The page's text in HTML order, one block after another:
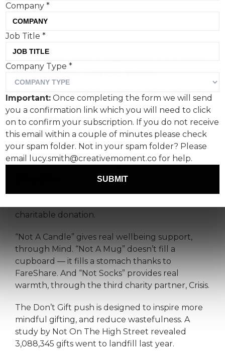
Not On The High Street has
launched three non-
existent gifts, as part of its
ongoing Don’t Gift
campaign created in
partnership with
Uncommon Experience
charitable donation.
“Not A Candle” gives real wellbeing support,
through Mind. “Not A Mug” doesn’t fill a
cupboard — it fills a stomach thanks to
FareShare. And “Not Socks” provides real
warmth, through the third charity partner, Crisis.
The Don’t Gift push is designed to inspire more
mindful gifting, and reduce wastefulness. A
study by Not On The High Street revealed
3,088,345 gifts went to landfill last year.
Company*
Job Title*
Company Type*
Important: Once completing the form we will send
you a confirmation link which you will need to click
on to confirm your subscription. If you do not receive
this email within a couple of minutes please check
your spam folder. Not in your spam folder? Please
email lucy.smith@creativemoment.co for help.
SUBMIT